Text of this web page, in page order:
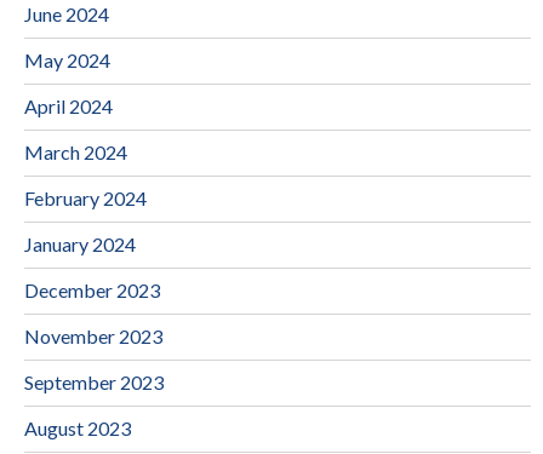
June 2024
May 2024
April 2024
March 2024
February 2024
January 2024
December 2023
November 2023
September 2023
August 2023